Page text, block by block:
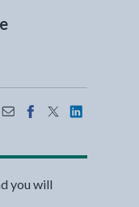
this page by Print
Share this page by Email
Share this page on
Share this
Share this
you will